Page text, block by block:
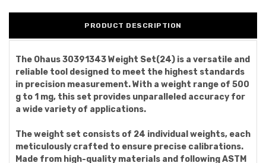
PRODUCT DESCRIPTION
The Ohaus 30391343 Weight Set(24) is a versatile and
reliable tool designed to meet the highest standards
in precision measurement. With a weight range of 500
g to 1 mg, this set provides unparalleled accuracy for
a wide variety of applications.
The weight set consists of 24 individual weights, each
meticulously crafted to ensure precise calibrations.
Made from high-quality materials and following ASTM